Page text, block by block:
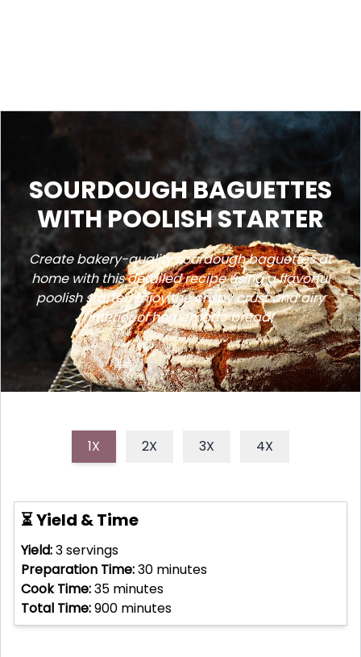
SOURDOUGH BAGUETTES
WITH POOLISH STARTER
Create bakery-quality sourdough baguettes at
home with this detailed recipe using a flavorful
poolish starter. Enjoy the crispy crust and airy
interior of homemade bread!
1X 2X 3X 4X
⏳ Yield & Time
Yield:3servings
Preparation Time:30 minutes
Cook Time:35 minutes
Total Time:900 minutes